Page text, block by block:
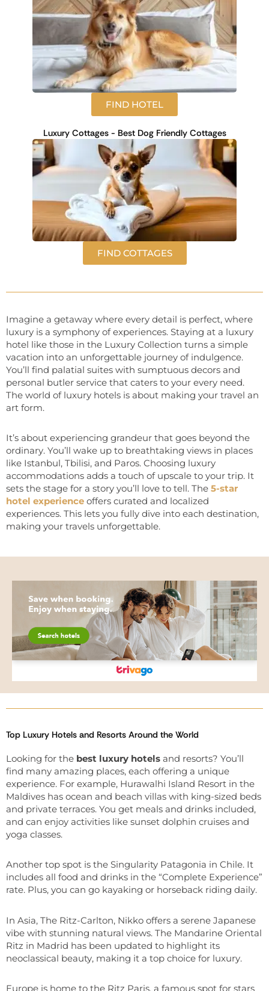
FIND HOTEL
Luxury Cottages - Best Dog Friendly Cottages
FIND COTTAGES
Imagine a getaway where every detail is perfect, where
luxury is a symphony of experiences. Staying at a luxury
hotel like those in the Luxury Collection turns a simple
vacation into an unforgettable journey of indulgence.
You’ll find palatial suites with sumptuous decors and
personal butler service that caters to your every need.
The world of luxury hotels is about making your travel an
art form.
It’s about experiencing grandeur that goes beyond the
ordinary. You’ll wake up to breathtaking views in places
like Istanbul, Tbilisi, and Paros. Choosing luxury
accommodations adds a touch of upscale to your trip. It
sets the stage for a story you’ll love to tell. The 5-star
hotel experience offers curated and localized
experiences. This lets you fully dive into each destination,
making your travels unforgettable.
Top Luxury Hotels and Resorts Around the World
Looking for the best luxury hotels and resorts? You’ll
find many amazing places, each offering a unique
experience. For example, Hurawalhi Island Resort in the
Maldives has ocean and beach villas with king-sized beds
and private terraces. You get meals and drinks included,
and can enjoy activities like sunset dolphin cruises and
yoga classes.
Another top spot is the Singularity Patagonia in Chile. It
includes all food and drinks in the “Complete Experience”
rate. Plus, you can go kayaking or horseback riding daily.
In Asia, The Ritz-Carlton, Nikko offers a serene Japanese
vibe with stunning natural views. The Mandarine Oriental
Ritz in Madrid has been updated to highlight its
neoclassical beauty, making it a top choice for luxury.
Europe is home to the Ritz Paris, a famous spot for stars